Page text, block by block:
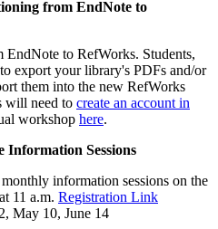
from EndNote to
to RefWorks. Students,
export your library's PDFs and/or
them into the new RefWorks
will need to create an account in
workshop here.
Information Sessions
information sessions on the
11 a.m. Registration Link
May 10, June 14